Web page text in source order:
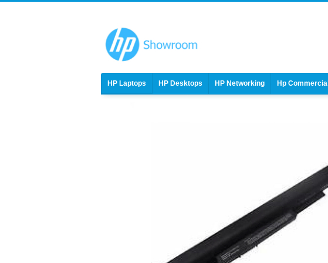
HP Laptops HP Desktops HP Networking Hp Commercial